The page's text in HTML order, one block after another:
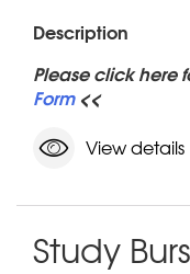
Description
Please click here
Form<<
View details
Study